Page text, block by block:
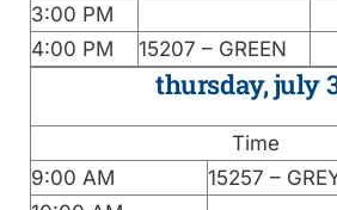
3:00 PM
4:00 PM
15207 – GREEN
thursday, july
Time
9:00 AM
15257 –